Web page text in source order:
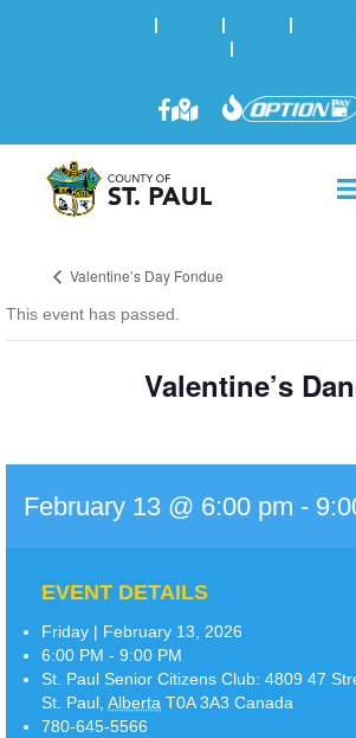
| | |
|
Valentine’s Day Fondue
This event has passed.
Valentine’s
February 13 @ 6:00 pm -
EVENT DETAILS
Friday | February 13, 2026
6:00 PM - 9:00 PM
St. Paul Senior Citizens Club: 4809 47
St. Paul Alberta T0A 3A3 Canada
780-645-5566